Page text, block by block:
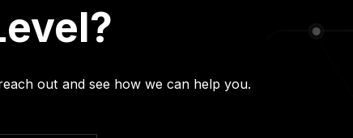
out and see how we can help you.